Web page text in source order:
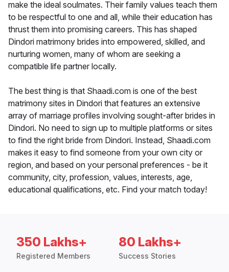
make the ideal soulmates. Their family values teach them
to be respectful to one and all, while their education has
thrust them into promising careers. This has shaped
Dindori matrimony brides into empowered, skilled, and
nurturing women, many of whom are seeking a
compatible life partner locally.
The best thing is that Shaadi.com is one of the best
matrimony sites in Dindori that features an extensive
array of marriage profiles involving sought-after brides in
Dindori. No need to sign up to multiple platforms or sites
to find the right bride from Dindori. Instead, Shaadi.com
makes it easy to find someone from your own city or
region, and based on your personal preferences - be it
community, city, profession, values, interests, age,
educational qualifications, etc. Find your match today!
350 Lakhs+
Registered Members
80 Lakhs+
Success Stories